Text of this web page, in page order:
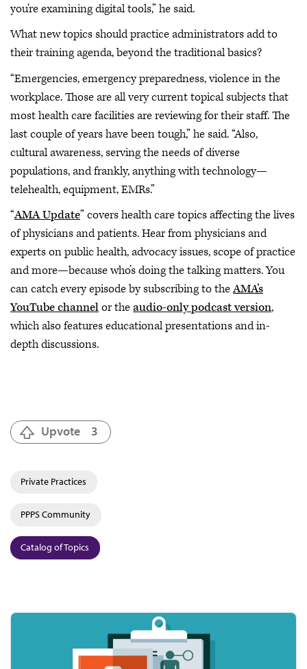
you're examining digital tools,” he said.
What new topics should practice administrators add to
their training agenda, beyond the traditional basics?
“Emergencies, emergency preparedness, violence in the
workplace. Those are all very current topical subjects that
most health care facilities are reviewing for their staff. The
last couple of years have been tough,” he said. “Also,
cultural awareness, serving the needs of diverse
populations, and frankly, anything with technology—
telehealth, equipment, EMRs.”
“AMA Update” covers health care topics affecting the lives
of physicians and patients. Hear from physicians and
experts on public health, advocacy issues, scope of practice
and more—because who’s doing the talking matters. You
can catch every episode by subscribing to theAMA’s
YouTube channelor theaudio-only podcast version,
which also features educational presentations and in-
depth discussions.
Upvote 3
Private Practices
PPPS Community
Catalog of Topics